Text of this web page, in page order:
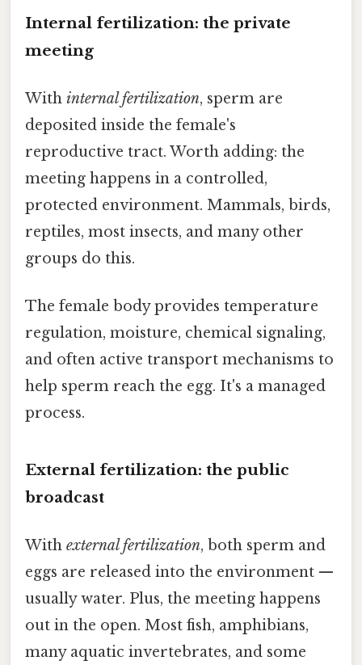
Internal fertilization: the private
meeting
With internal fertilization, sperm are
deposited inside the female's
reproductive tract. Worth adding: the
meeting happens in a controlled,
protected environment. Mammals, birds,
reptiles, most insects, and many other
groups do this.
The female body provides temperature
regulation, moisture, chemical signaling,
and often active transport mechanisms to
help sperm reach the egg. It's a managed
process.
External fertilization: the public
broadcast
With external fertilization, both sperm and
eggs are released into the environment —
usually water. Plus, the meeting happens
out in the open. Most fish, amphibians,
many aquatic invertebrates, and some